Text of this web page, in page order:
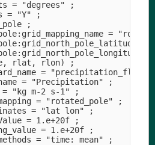
= "degrees" ;
= "Y" ;
;
=
=
=
rlat, rlon) ;
= "precipitation_flux"
= "Precipitation" ;
"kg m-2 s-1" ;
= "rotated_pole" ;
= "lat lon" ;
= 1.e+20f ;
= 1.e+20f ;
= "time: mean" ;